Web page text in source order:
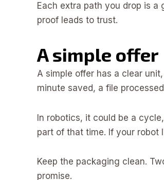
Each extra path you drop is
proof leads to trust.
A simple offer
A simple offer has a clear
minute saved, a file
In robotics, it could be a
part of that time. If your
Keep the packaging clean.
promise.